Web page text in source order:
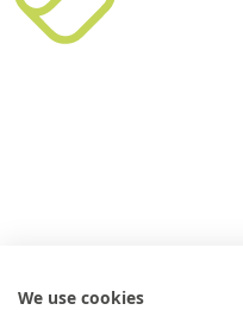
We use cookies